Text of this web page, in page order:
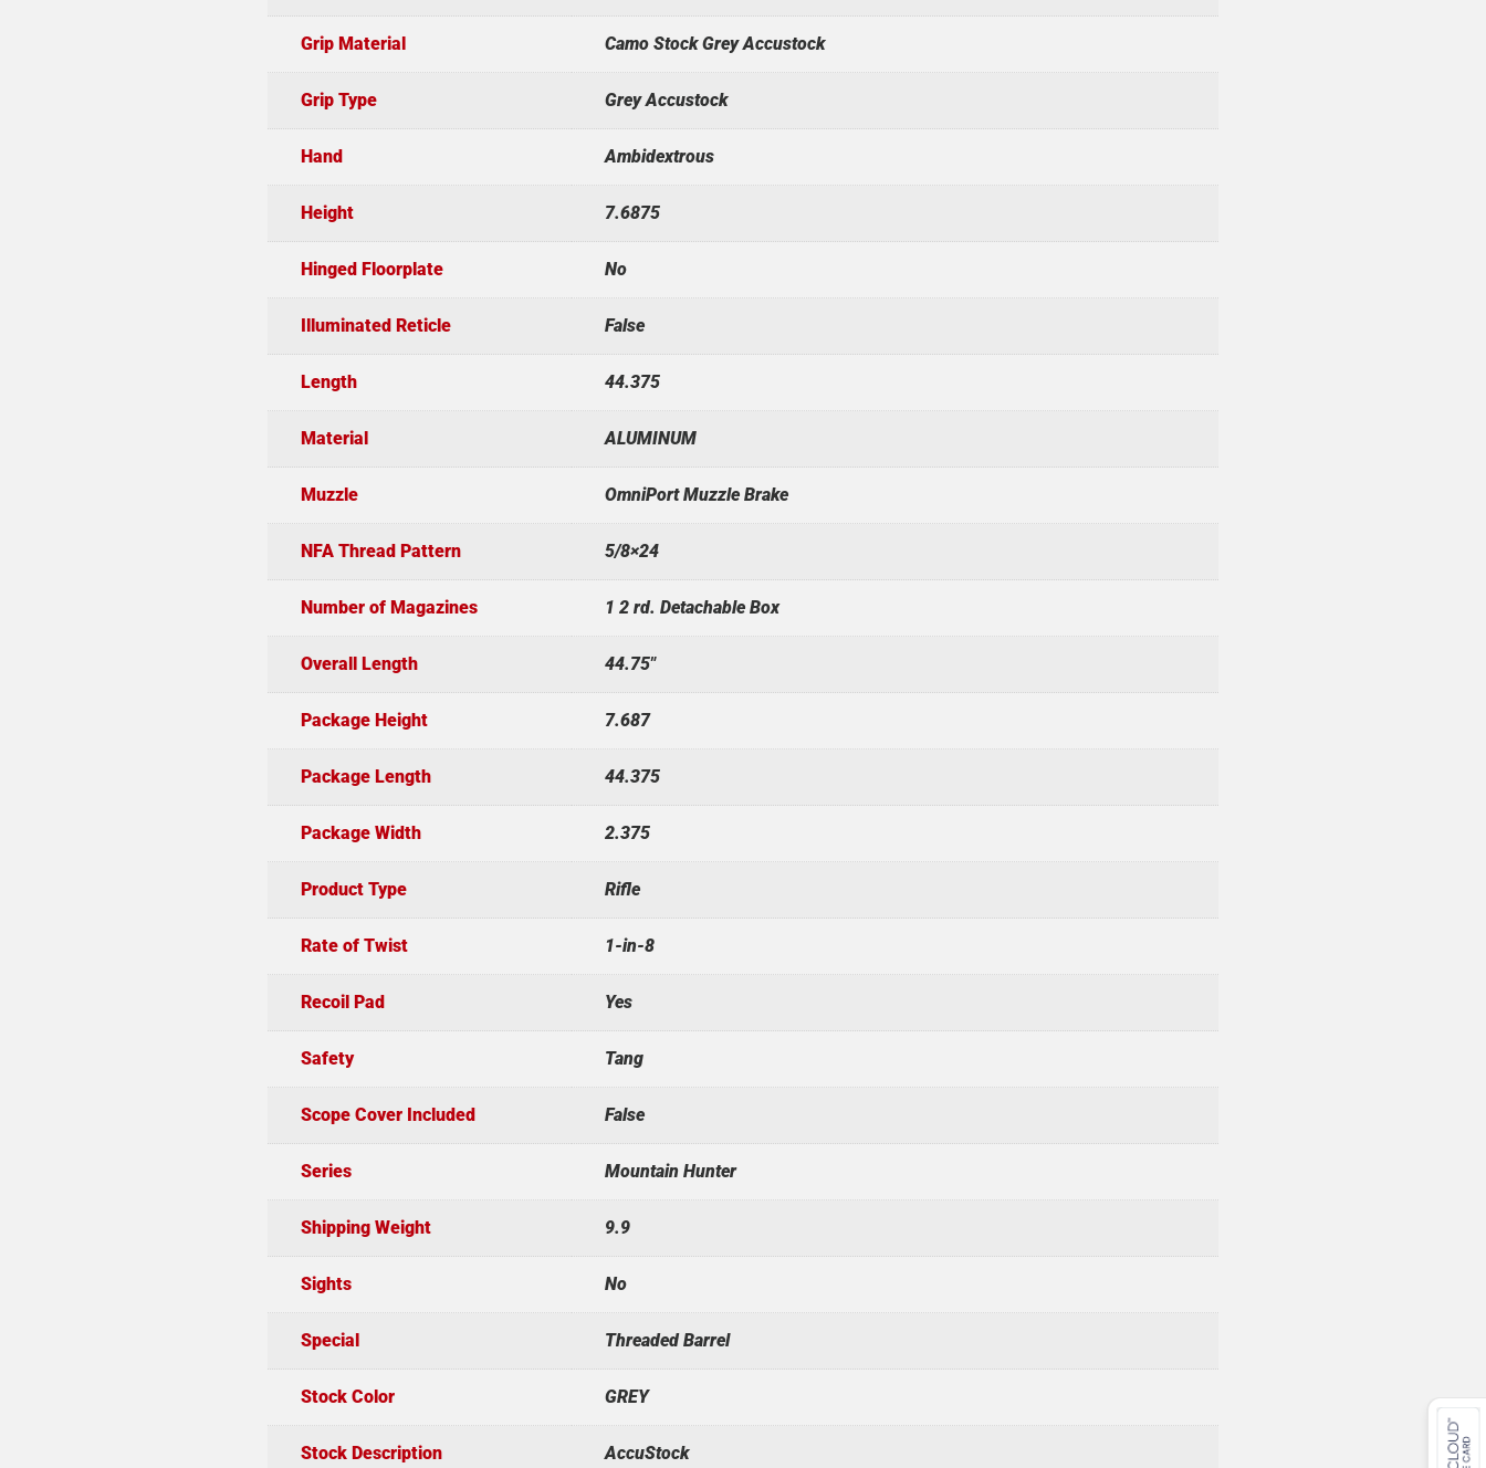
Grip Material Camo Stock Grey Accustock
Grip Type Grey Accustock
Hand Ambidextrous
Height 7.6875
Hinged Floorplate No
Illuminated Reticle False
Length 44.375
Material ALUMINUM
Muzzle OmniPort Muzzle Brake
NFA Thread Pattern 5/8×24
Number of Magazines 1 2 rd. Detachable Box
Overall Length 44.75"
Package Height 7.687
Package Length 44.375
Package Width 2.375
Product Type Rifle
Rate of Twist 1-in-8
Recoil Pad Yes
Safety Tang
Scope Cover Included False
Series Mountain Hunter
Shipping Weight 9.9
Sights No
Special Threaded Barrel
Stock Color GREY
Stock Description AccuStock